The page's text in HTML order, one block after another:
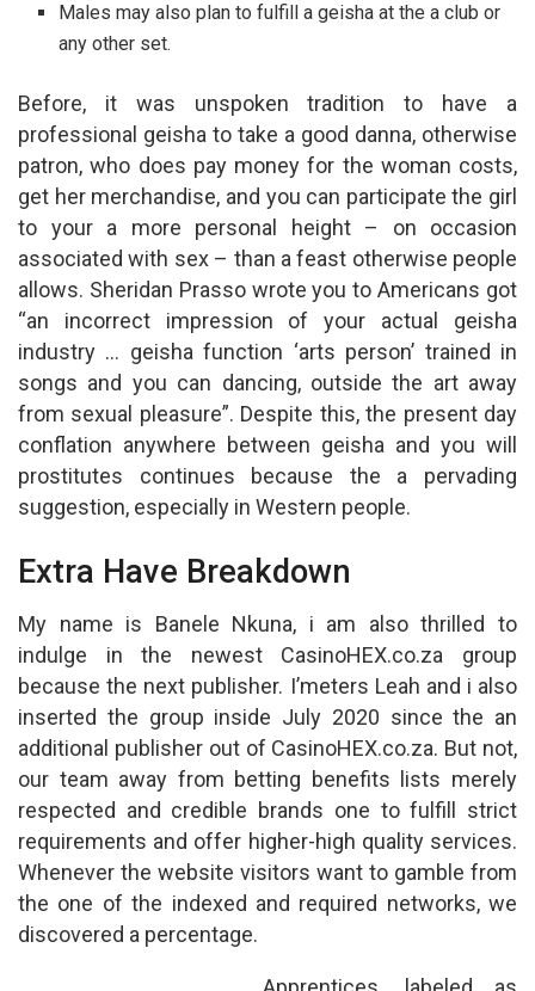
Males may also plan to fulfill a geisha at the a club or
any other set.
Before, it was unspoken tradition to have a
professional geisha to take a good danna, otherwise
patron, who does pay money for the woman costs,
get her merchandise, and you can participate the girl
to your a more personal height – on occasion
associated with sex – than a feast otherwise people
allows. Sheridan Prasso wrote you to Americans got
“an incorrect impression of your actual geisha
industry … geisha function ‘arts person’ trained in
songs and you can dancing, outside the art away
from sexual pleasure”. Despite this, the present day
conflation anywhere between geisha and you will
prostitutes continues because the a pervading
suggestion, especially in Western people.
Extra Have Breakdown
My name is Banele Nkuna, i am also thrilled to
indulge in the newest CasinoHEX.co.za group
because the next publisher. I’meters Leah and i also
inserted the group inside July 2020 since the an
additional publisher out of CasinoHEX.co.za. But not,
our team away from betting benefits lists merely
respected and credible brands one to fulfill strict
requirements and offer higher-high quality services.
Whenever the website visitors want to gamble from
the one of the indexed and required networks, we
discovered a percentage.